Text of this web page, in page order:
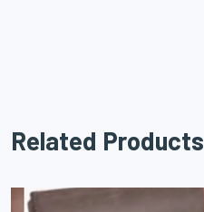
Related Products